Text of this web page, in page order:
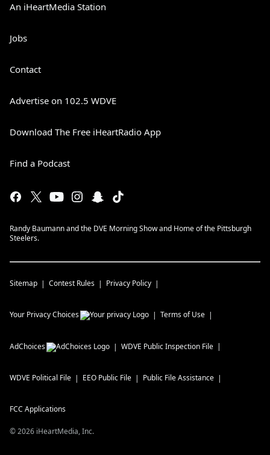
An iHeartMedia Station
Jobs
Contact
Advertise on 102.5 WDVE
Download The Free iHeartRadio App
Find a Podcast
Randy Baumann and the DVE Morning Show and Home of the Pittsburgh
Steelers.
Sitemap Contest Rules Privacy Policy
Your Privacy Choices Terms of Use
AdChoices WDVE Public Inspection File
WDVE Political File EEO Public File Public File Assistance
FCC Applications
©2026 iHeartMedia, Inc.